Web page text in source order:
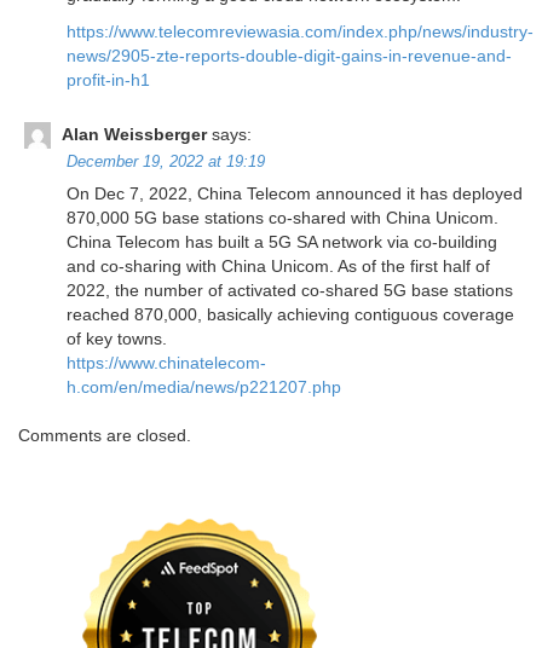
https://www.telecomreviewasia.com/index.php/news/industry-
news/2905-zte-reports-double-digit-gains-in-revenue-and-
profit-in-h1
Alan Weissberger says:
December 19, 2022 at 19:19
On Dec 7, 2022, China Telecom announced it has deployed
870,000 5G base stations co-shared with China Unicom.
China Telecom has built a 5G SA network via co-building
and co-sharing with China Unicom. As of the first half of
2022, the number of activated co-shared 5G base stations
reached 870,000, basically achieving contiguous coverage
of key towns.
https://www.chinatelecom-
h.com/en/media/news/p221207.php
Comments are closed.